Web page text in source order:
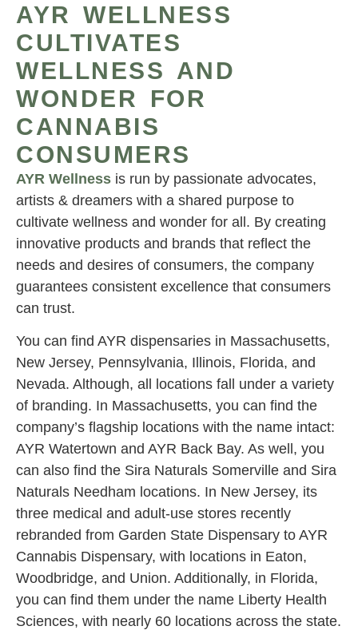
AYR WELLNESS
CULTIVATES
WELLNESS AND
WONDER FOR
CANNABIS
CONSUMERS
AYR Wellness is run by passionate advocates,
artists & dreamers with a shared purpose to
cultivate wellness and wonder for all. By creating
innovative products and brands that reflect the
needs and desires of consumers, the company
guarantees consistent excellence that consumers
can trust.
You can find AYR dispensaries in Massachusetts,
New Jersey, Pennsylvania, Illinois, Florida, and
Nevada. Although, all locations fall under a variety
of branding. In Massachusetts, you can find the
company’s flagship locations with the name intact:
AYR Watertown and AYR Back Bay. As well, you
can also find the Sira Naturals Somerville and Sira
Naturals Needham locations. In New Jersey, its
three medical and adult-use stores recently
rebranded from Garden State Dispensary to AYR
Cannabis Dispensary, with locations in Eaton,
Woodbridge, and Union. Additionally, in Florida,
you can find them under the name Liberty Health
Sciences, with nearly 60 locations across the state.